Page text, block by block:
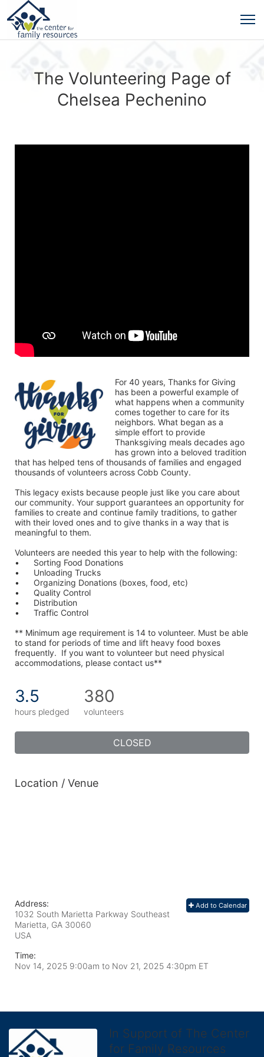
The Volunteering Page of
Chelsea Pechenino
For 40 years, Thanks for Giving
has been a powerful example of
what happens when a community
comes together to care for its
neighbors. What began as a
simple effort to provide
Thanksgiving meals decades ago
has grown into a beloved tradition
that has helped tens of thousands of families and engaged
thousands of volunteers across Cobb County.
This legacy exists because people just like you care about
our community. Your support guarantees an opportunity for
families to create and continue family traditions, to gather
with their loved ones and to give thanks in a way that is
meaningful to them.
Volunteers are needed this year to help with the following:
•	Sorting Food Donations
•	Unloading Trucks
•	Organizing Donations (boxes, food, etc)
•	Quality Control
•	Distribution
•	Traffic Control
** Minimum age requirement is 14 to volunteer. Must be able
to stand for periods of time and lift heavy food boxes
frequently.  If you want to volunteer but need physical
accommodations, please contact us**
3.5
hours pledged
380
volunteers
CLOSED
Location / Venue
Add to Calendar
Address:
1032 South Marietta Parkway Southeast
Marietta, GA 30060
USA
Time:
Nov 14, 2025 9:00am to Nov 21, 2025 4:30pm ET
In Support of The Center
for Family Resources